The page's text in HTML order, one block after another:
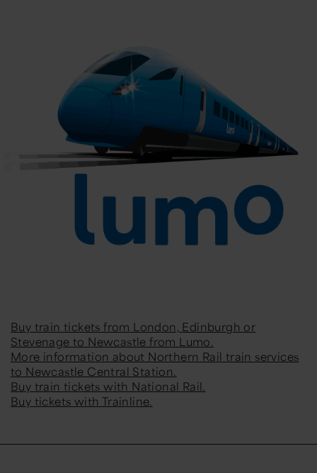
Buy train tickets from London, Edinburgh or
Stevenage to Newcastle from Lumo.
More information about Northern Rail train services
to Newcastle Central Station.
Buy train tickets with National Rail.
Buy tickets with Trainline.